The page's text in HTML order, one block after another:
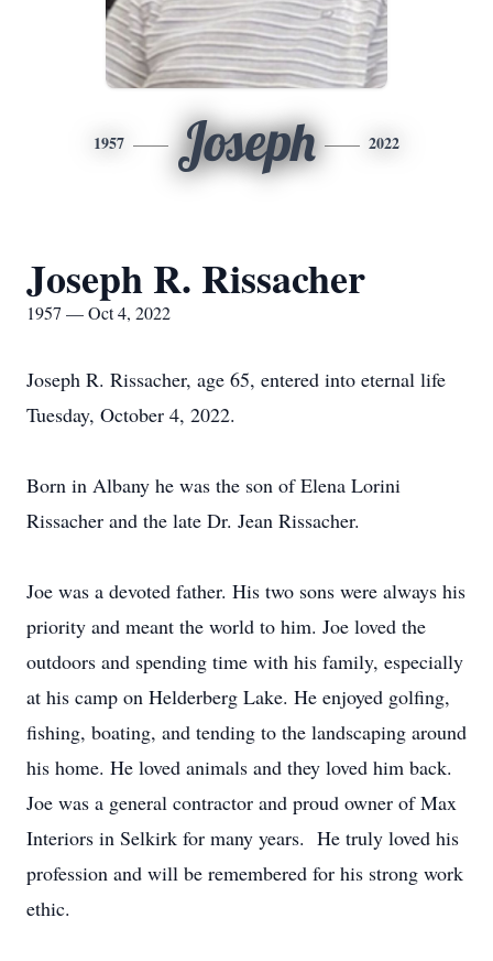
1957 Joseph 2022
Joseph R. Rissacher
1957 — Oct 4, 2022
Joseph R. Rissacher, age 65, entered into eternal life
Tuesday, October 4, 2022.
Born in Albany he was the son of Elena Lorini
Rissacher and the late Dr. Jean Rissacher.
Joe was a devoted father. His two sons were always his
priority and meant the world to him. Joe loved the
outdoors and spending time with his family, especially
at his camp on Helderberg Lake. He enjoyed golfing,
fishing, boating, and tending to the landscaping around
his home. He loved animals and they loved him back.
Joe was a general contractor and proud owner of Max
Interiors in Selkirk for many years. He truly loved his
profession and will be remembered for his strong work
ethic.